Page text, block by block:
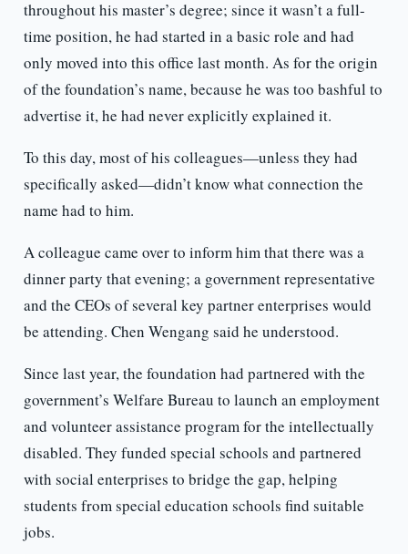
throughout his master’s degree; since it wasn’t a full-
time position, he had started in a basic role and had
only moved into this office last month. As for the origin
of the foundation’s name, because he was too bashful to
advertise it, he had never explicitly explained it.
To this day, most of his colleagues—unless they had
specifically asked—didn’t know what connection the
name had to him.
A colleague came over to inform him that there was a
dinner party that evening; a government representative
and the CEOs of several key partner enterprises would
be attending. Chen Wengang said he understood.
Since last year, the foundation had partnered with the
government’s Welfare Bureau to launch an employment
and volunteer assistance program for the intellectually
disabled. They funded special schools and partnered
with social enterprises to bridge the gap, helping
students from special education schools find suitable
jobs.